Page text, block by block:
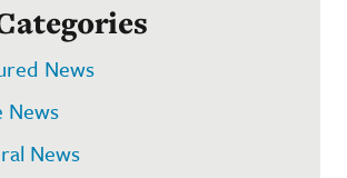
News
News
News